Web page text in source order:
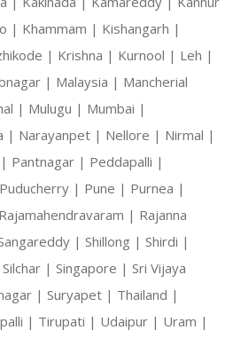
| Khammam | Kishangarh |
| Krishna | Kurnool | Leh |
| Malaysia | Mancherial
| Mulugu | Mumbai |
| Narayanpet | Nellore | Nirmal |
Pantnagar | Peddapalli |
Puducherry | Pune | Purnea |
Rajamahendravaram | Rajanna
| Shillong | Shirdi |
Silchar | Singapore | Sri Vijaya
| Suryapet | Thailand |
| Tirupati | Udaipur | Uram |